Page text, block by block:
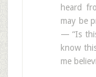
heard
may be
— “Is
know
me